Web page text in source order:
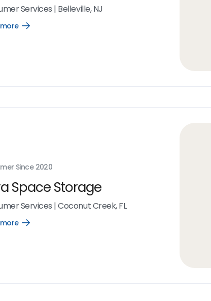
Services | Belleville, NJ
Open
Since 2020
Space Storage
Services |Coconut Creek, FL
Open